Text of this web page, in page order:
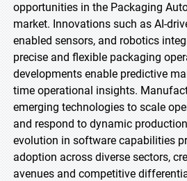
opportunities in the Packaging
market. Innovations such as AI-
enabled sensors, and robotics
precise and flexible packaging
developments enable predictive
time operational insights.
emerging technologies to scale
and respond to dynamic
evolution in software capabilities
adoption across diverse sectors,
avenues and competitive